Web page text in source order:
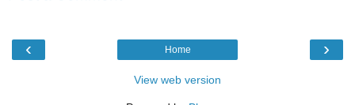
‹ ›
Home
View web version